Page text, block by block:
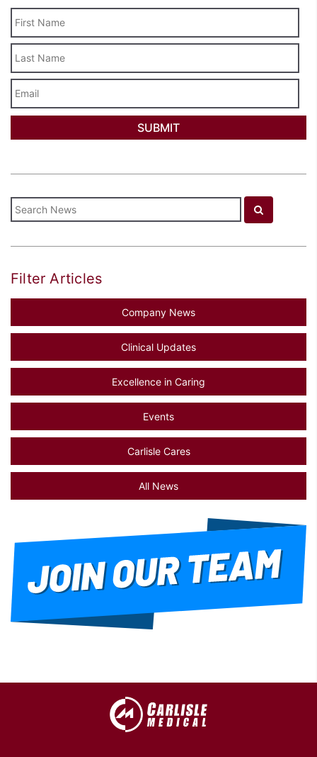
Name
Filter Articles
Company News
Clinical Updates
Excellence in Caring
Events
Carlisle Cares
All News